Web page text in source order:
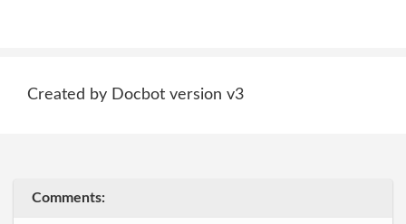
Created by Docbot version v3
Comments: